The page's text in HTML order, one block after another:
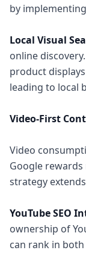
by
Local Visual
online
product
leading to local
Video-First
Video
Google
strategy
YouTube SEO
ownership of
can rank in both